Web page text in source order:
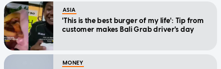
ASIA
'This is the best burger of my life': Tip from
customer makes Bali Grab driver's day
MONEY